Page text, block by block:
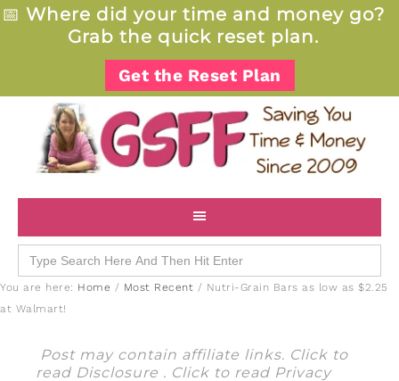
📅 Where did your time and money go?
Grab the quick reset plan.
Get the Reset Plan
Search
for:
You are here: Home / Most Recent / Nutri-Grain Bars as low as $2.25
at Walmart!
Post may contain affiliate links. Click to
read Disclosure . Click to read Privacy